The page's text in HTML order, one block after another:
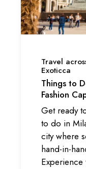
Travel
Exoticca
Things to
Fashion
Get ready
to do in
city where
hand-in-